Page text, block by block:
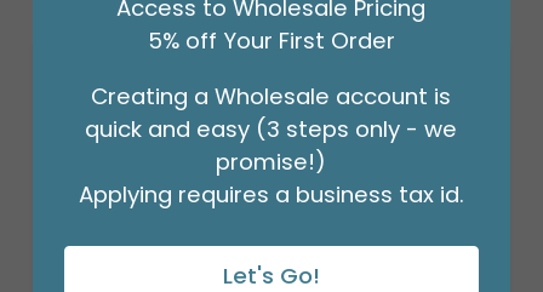
Sale!
Access to Wholesale Pricing
5% off Your First Order
Creating a Wholesale account is
quick and easy (3 steps only - we
promise!)
Applying requires a business tax id.
Let's Go!